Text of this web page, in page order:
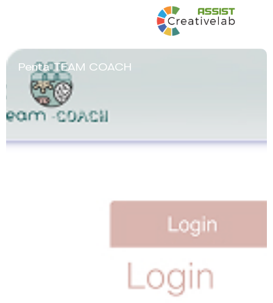
Penta TEAM COACH